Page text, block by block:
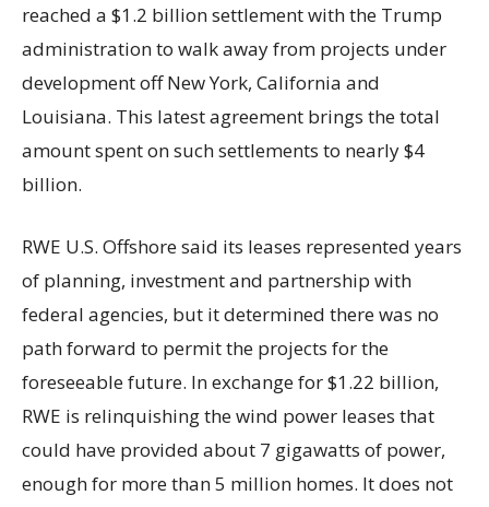
reached a $1.2 billion settlement with the Trump
administration to walk away from projects under
development off New York, California and
Louisiana. This latest agreement brings the total
amount spent on such settlements to nearly $4
billion.
RWE U.S. Offshore said its leases represented years
of planning, investment and partnership with
federal agencies, but it determined there was no
path forward to permit the projects for the
foreseeable future. In exchange for $1.22 billion,
RWE is relinquishing the wind power leases that
could have provided about 7 gigawatts of power,
enough for more than 5 million homes. It does not